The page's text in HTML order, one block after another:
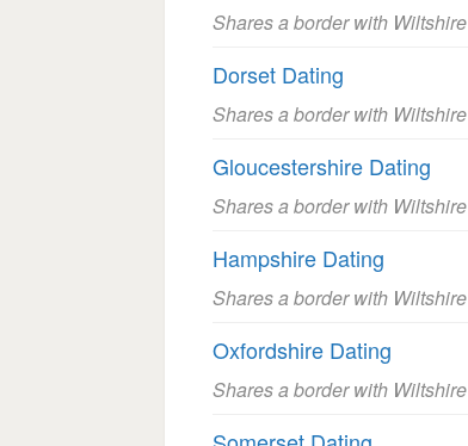
Shares a border with Wiltshire
Dorset Dating
Shares a border with Wiltshire
Gloucestershire Dating
Shares a border with Wiltshire
Hampshire Dating
Shares a border with Wiltshire
Oxfordshire Dating
Shares a border with Wiltshire